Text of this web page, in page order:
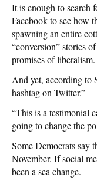
It is enough to search
Facebook to see how
spawning an entire
“conversion” stories
promises of liberalism.
And yet, according to
hashtag on Twitter.”
“This is a testimonial
going to change the
Some Democrats say
November. If social
been a sea change.